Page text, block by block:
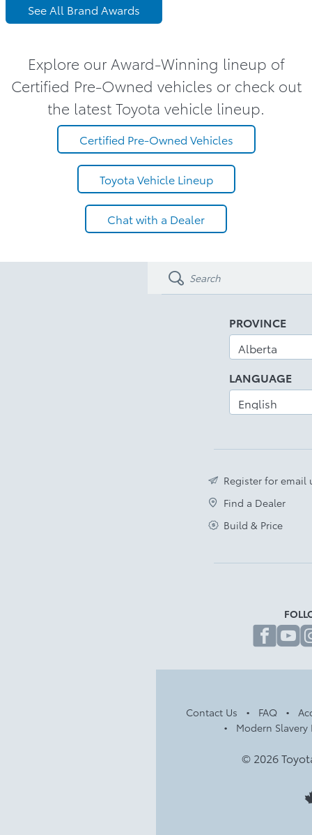
See All Brand Awards
Explore our Award-Winning lineup of
Certified Pre-Owned vehicles or check out
the latest Toyota vehicle lineup.
Certified Pre-Owned Vehicles
Toyota Vehicle Lineup
Chat with a Dealer
PROVINCE
LANGUAGE
Register for email
Find a Dealer
Build & Price
Contact Us FAQ
Modern Slavery
© 2026